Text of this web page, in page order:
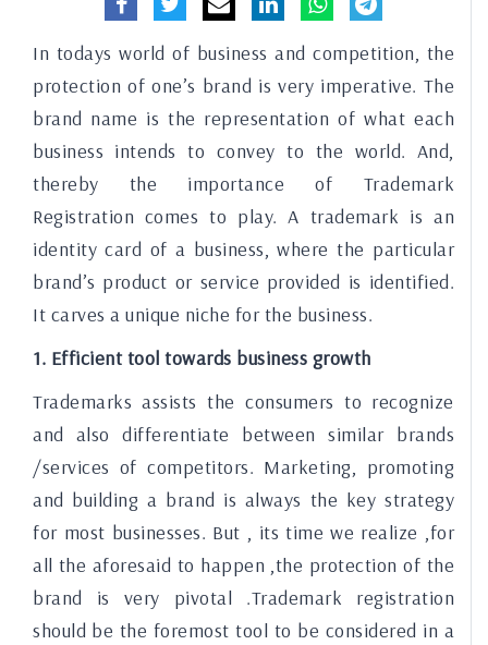
In todays world of business and competition, the
protection of one’s brand is very imperative. The
brand name is the representation of what each
business intends to convey to the world. And,
thereby the importance of Trademark
Registration comes to play. A trademark is an
identity card of a business, where the particular
brand’s product or service provided is identified.
It carves a unique niche for the business.
1. Efficient tool towards business growth
Trademarks assists the consumers to recognize
and also differentiate between similar brands
/services of competitors. Marketing, promoting
and building a brand is always the key strategy
for most businesses. But , its time we realize ,for
all the aforesaid to happen ,the protection of the
brand is very pivotal .Trademark registration
should be the foremost tool to be considered in a